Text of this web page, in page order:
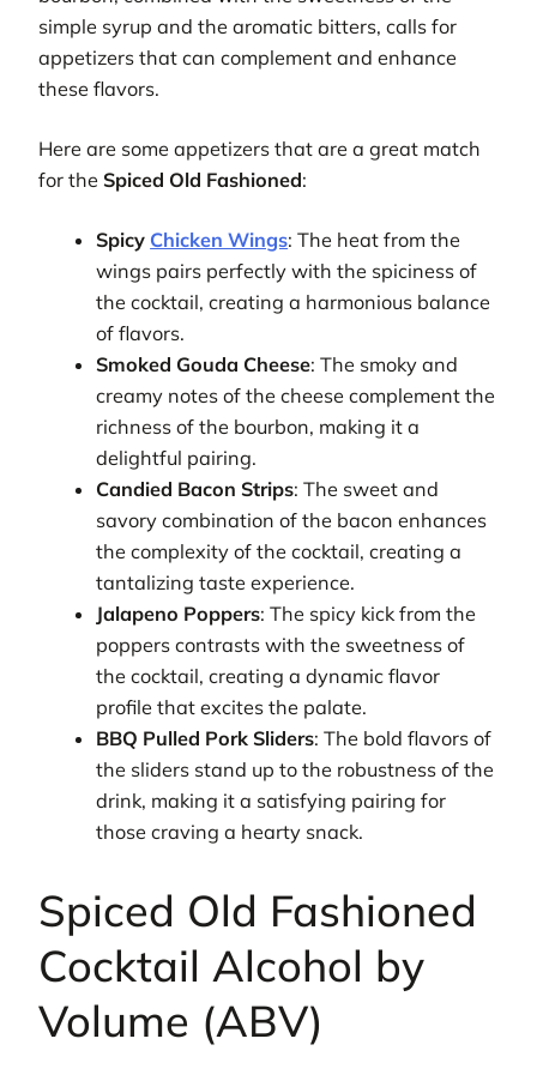
simple syrup and the aromatic bitters, calls for
appetizers that can complement and enhance
these flavors.
Here are some appetizers that are a great match
for the Spiced Old Fashioned:
Spicy Chicken Wings: The heat from the
wings pairs perfectly with the spiciness of
the cocktail, creating a harmonious balance
of flavors.
Smoked Gouda Cheese: The smoky and
creamy notes of the cheese complement the
richness of the bourbon, making it a
delightful pairing.
Candied Bacon Strips: The sweet and
savory combination of the bacon enhances
the complexity of the cocktail, creating a
tantalizing taste experience.
Jalapeno Poppers: The spicy kick from the
poppers contrasts with the sweetness of
the cocktail, creating a dynamic flavor
profile that excites the palate.
BBQ Pulled Pork Sliders: The bold flavors of
the sliders stand up to the robustness of the
drink, making it a satisfying pairing for
those craving a hearty snack.
Spiced Old Fashioned
Cocktail Alcohol by
Volume (ABV)